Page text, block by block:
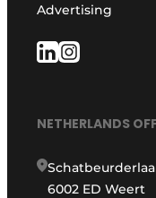
Advertising
NETHERLANDS
6002 ED Weert